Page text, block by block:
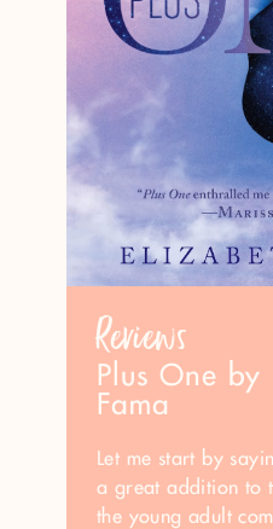
Reviews
Plus One by
Fama
Let me start by
a great addition to
the young adult